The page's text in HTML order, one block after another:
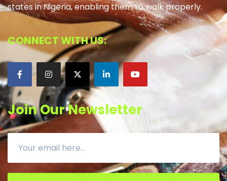
states in Nigeria, enabling them to walk properly.
CONNECT WITH US:
Join Our Newsletter